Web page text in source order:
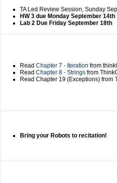
TA Led Review Session, Sunday
HW 3 due Monday September 14th
Lab 2 Due Friday September 18th
Read Chapter 7 - Iteration from
Read Chapter 8 - Strings from
Read Chapter 19 (Exceptions) from
Bring your Robots to recitation!